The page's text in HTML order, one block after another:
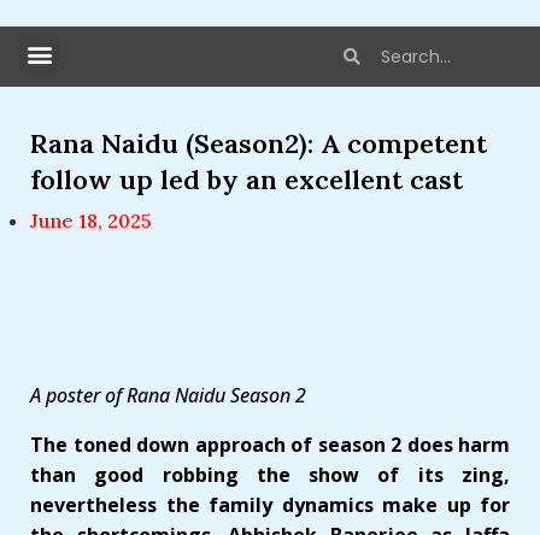
Rana Naidu (Season2): A competent
follow up led by an excellent cast
June 18, 2025
A poster of Rana Naidu Season 2
The toned down approach of season 2 does harm
than good robbing the show of its zing,
nevertheless the family dynamics make up for